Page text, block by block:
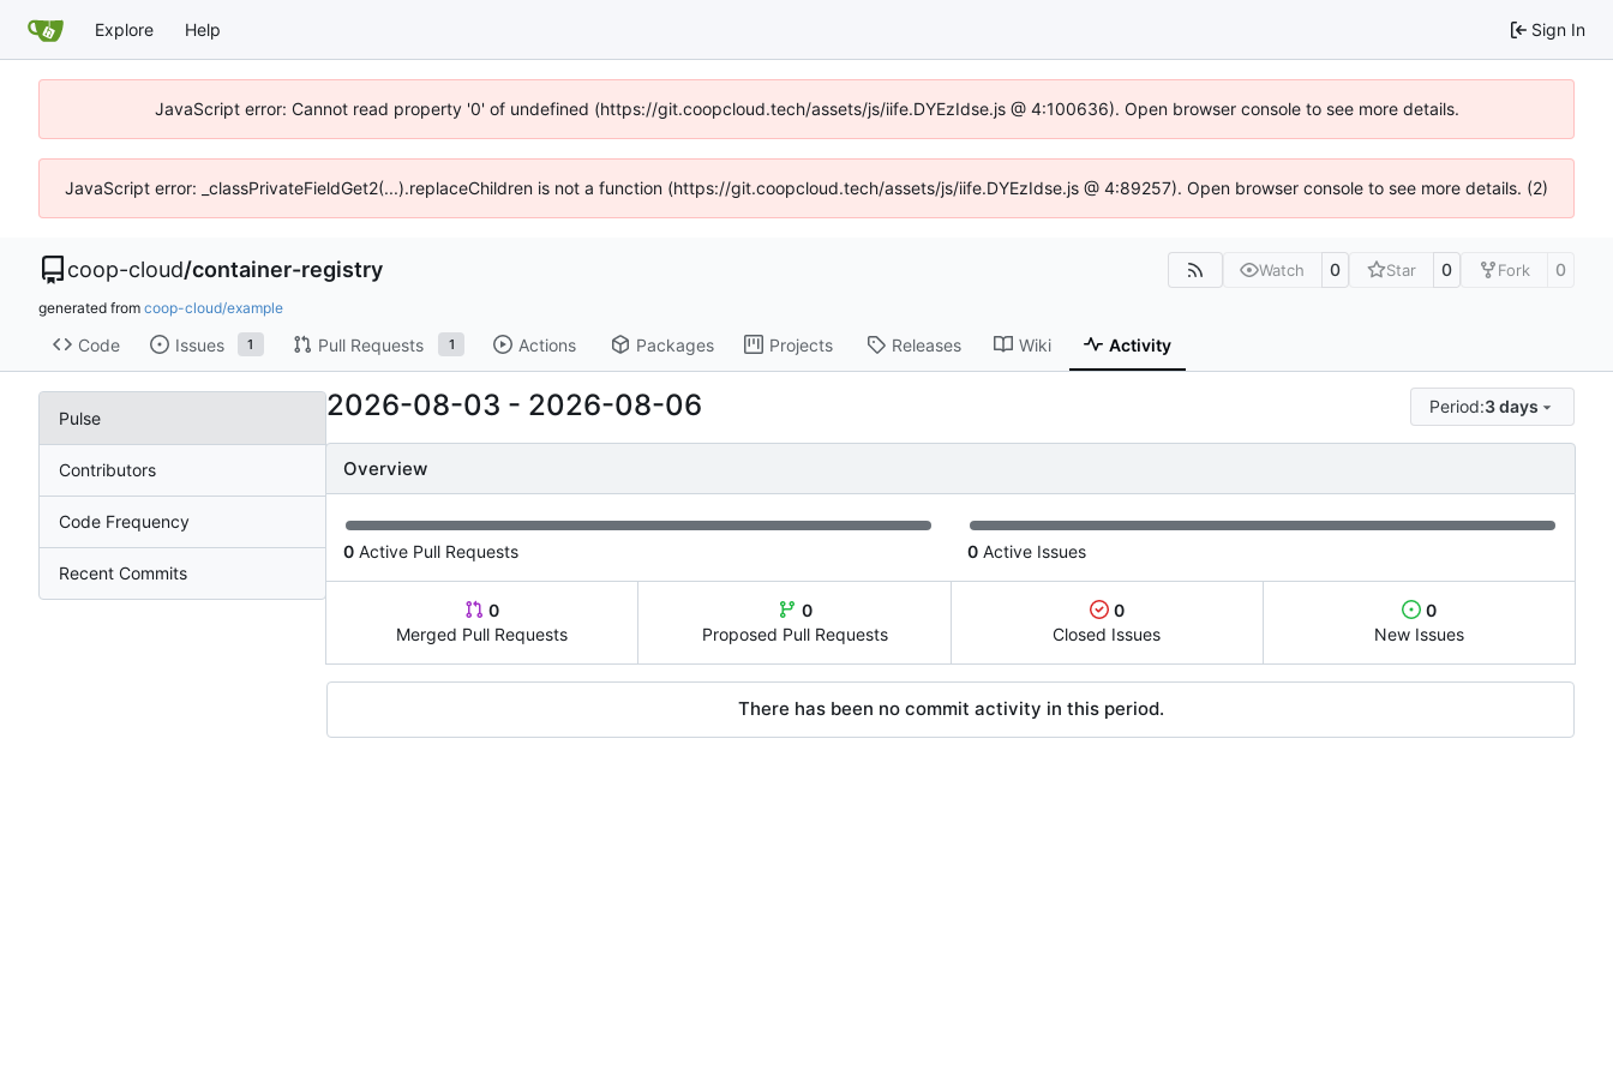
Explore Help Sign In
JavaScript error: Cannot read property '0' of undefined (https://git.coopcloud.tech/assets/js/iife.DYEzIdse.js @ 4:100636). Open browser console to see more details.
JavaScript error: _classPrivateFieldGet2(...).replaceChildren is not a function (https://git.coopcloud.tech/assets/js/iife.DYEzIdse.js @ 4:89257). Open browser console to see more details. (2)
coop-cloud/container-registry Watch 0 Star 0 Fork 0
generated from coop-cloud/example
Code Issues 1 Pull Requests 1 Actions Packages Projects Releases Wiki Activity
Pulse
Contributors
Code Frequency
Recent Commits
2026-08-03 - 2026-08-06 Period:3 days
Overview
0 Active Pull Requests 0 Active Issues
0
Merged Pull Requests
0
Proposed Pull Requests
0
Closed Issues
0
New Issues
There has been no commit activity in this period.